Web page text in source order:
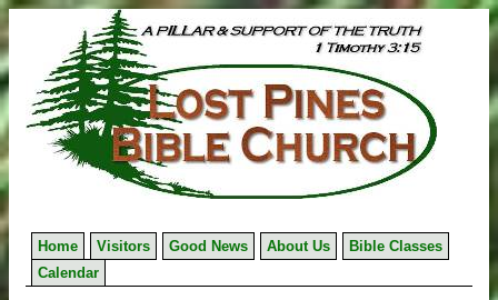
to
content
Home Visitors Good News About Us
Bible Classes
Calendar